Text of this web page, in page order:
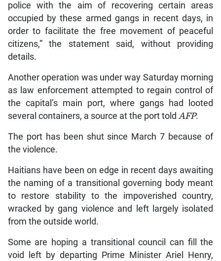
police with the aim of recovering certain areas
occupied by these armed gangs in recent days, in
order to facilitate the free movement of peaceful
citizens,” the statement said, without providing
details.
Another operation was under way Saturday morning
as law enforcement attempted to regain control of
the capital’s main port, where gangs had looted
several containers, a source at the port told AFP.
The port has been shut since March 7 because of
the violence.
Haitians have been on edge in recent days awaiting
the naming of a transitional governing body meant
to restore stability to the impoverished country,
wracked by gang violence and left largely isolated
from the outside world.
Some are hoping a transitional council can fill the
void left by departing Prime Minister Ariel Henry,